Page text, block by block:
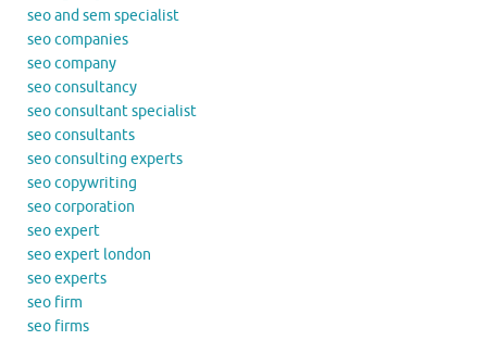
seo and sem specialist
seo companies
seo company
seo consultancy
seo consultant specialist
seo consultants
seo consulting experts
seo copywriting
seo corporation
seo expert
seo expert london
seo experts
seo firm
seo firms